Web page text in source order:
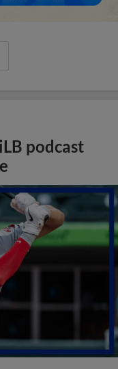
podcast